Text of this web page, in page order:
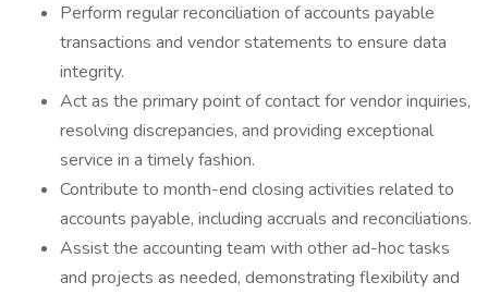
Perform regular reconciliation of accounts payable
transactions and vendor statements to ensure data
integrity.
Act as the primary point of contact for vendor inquiries,
resolving discrepancies, and providing exceptional
service in a timely fashion.
Contribute to month-end closing activities related to
accounts payable, including accruals and reconciliations.
Assist the accounting team with other ad-hoc tasks
and projects as needed, demonstrating flexibility and